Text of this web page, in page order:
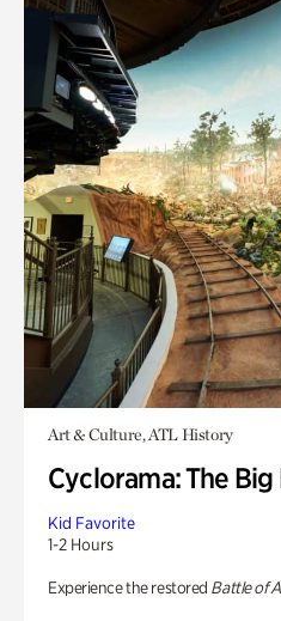
Art & Culture, ATL History
Cyclorama: The
Kid Favorite
1-2 Hours
Experience the restored Battle of